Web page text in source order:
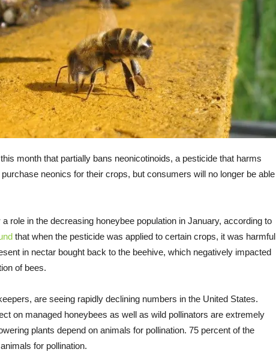
month that partially bans neonicotinoids, a pesticide that harms
neonics for their crops, but consumers will no longer be able
role in the decreasing honeybee population in January, according to
that when the pesticide was applied to certain crops, it was harmful
in nectar bought back to the beehive, which negatively impacted
of bees.
are seeing rapidly declining numbers in the United States.
on managed honeybees as well as wild pollinators are extremely
plants depend on animals for pollination. 75 percent of the
for pollination.